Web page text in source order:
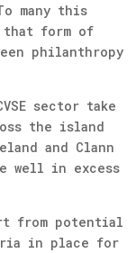
many this
that form of
philanthropy
sector take
the island
and Clann
well in excess
from potential
in place for